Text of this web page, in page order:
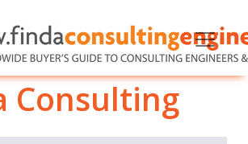
Consulting